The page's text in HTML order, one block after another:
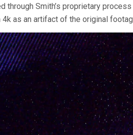
through Smith’s proprietary
as an artifact of the original